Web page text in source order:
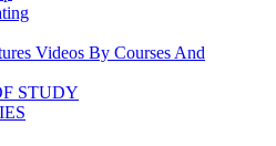
Videos By Courses And
STUDY